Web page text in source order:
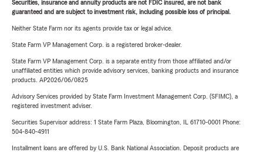
Securities, insurance and annuity products are not FDIC insured, are not bank
guaranteed and are subject to investment risk, including possible loss of principal.
Neither State Farm nor its agents provide tax or legal advice.
State Farm VP Management Corp. is a registered broker-dealer.
State Farm VP Management Corp. is a separate entity from those affiliated and/or
unaffiliated entities which provide advisory services, banking products and insurance
products. AP2026/06/0825
Advisory Services provided by State Farm Investment Management Corp. (SFIMC), a
registered investment adviser.
Securities Supervisor address: 1 State Farm Plaza, Bloomington, IL 61710-0001 Phone:
504-840-4911
Installment loans are offered by U.S. Bank National Association. Deposit products are